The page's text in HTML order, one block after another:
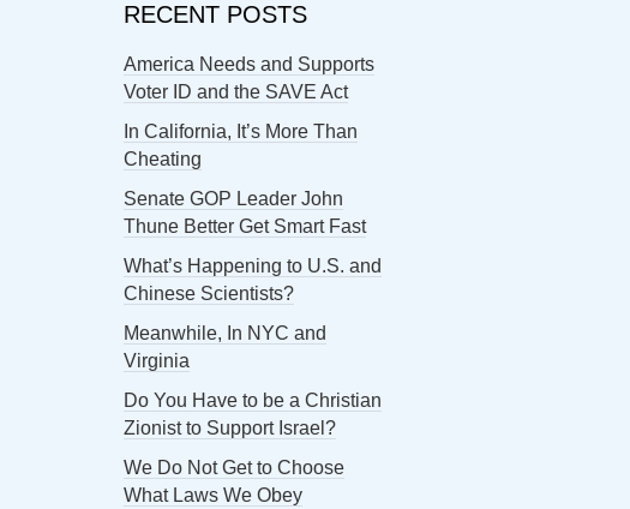
RECENT POSTS
America Needs and Supports
Voter ID and the SAVE Act
In California, It’s More Than
Cheating
Senate GOP Leader John
Thune Better Get Smart Fast
What’s Happening to U.S. and
Chinese Scientists?
Meanwhile, In NYC and
Virginia
Do You Have to be a Christian
Zionist to Support Israel?
We Do Not Get to Choose
What Laws We Obey